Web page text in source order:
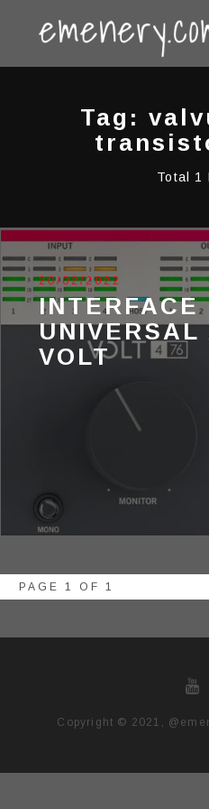
Tag:
Total 1
20/02/2022
INTERFACE
UNIVERSAL
VOLT
PAGE 1 OF 1
Copyright © 2021,